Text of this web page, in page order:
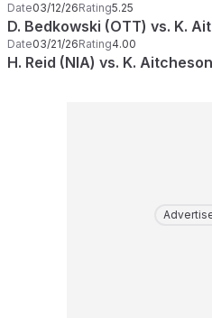
Date03/12/26Rating5.25
D. Bedkowski (OTT) vs. K.
Date03/21/26Rating4.00
H. Reid (NIA) vs. K.